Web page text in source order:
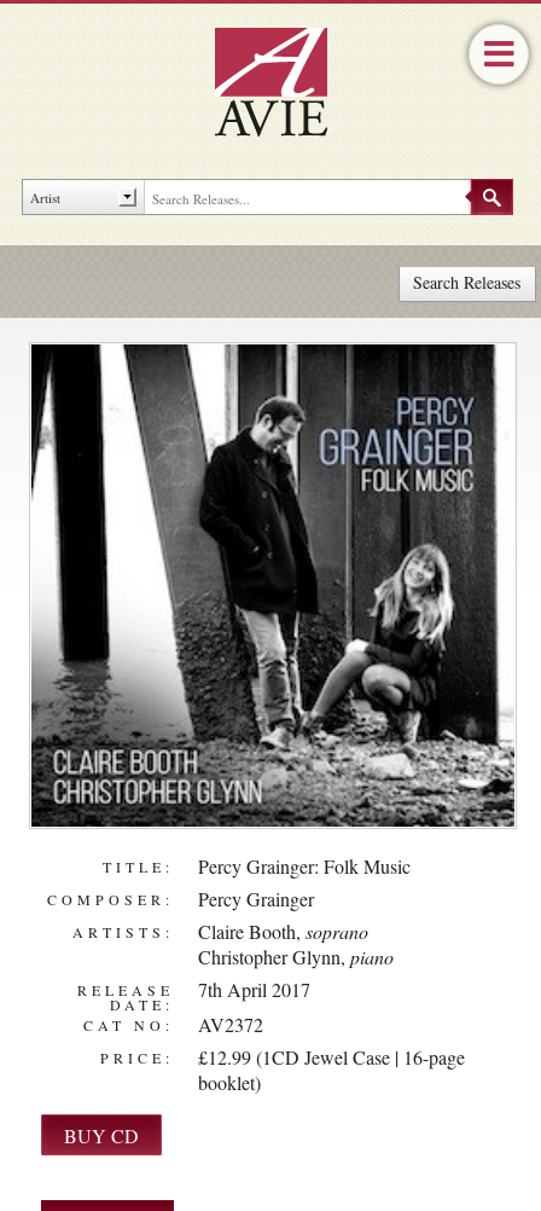
Search Releases
TITLE: Percy Grainger: Folk Music
COMPOSER: Percy Grainger
ARTISTS: Claire Booth,soprano
Christopher Glynn,piano
RELEASE
DATE:
7th April 2017
CAT NO: AV2372
PRICE:
£12.99 (1CD Jewel Case | 16-page
booklet)